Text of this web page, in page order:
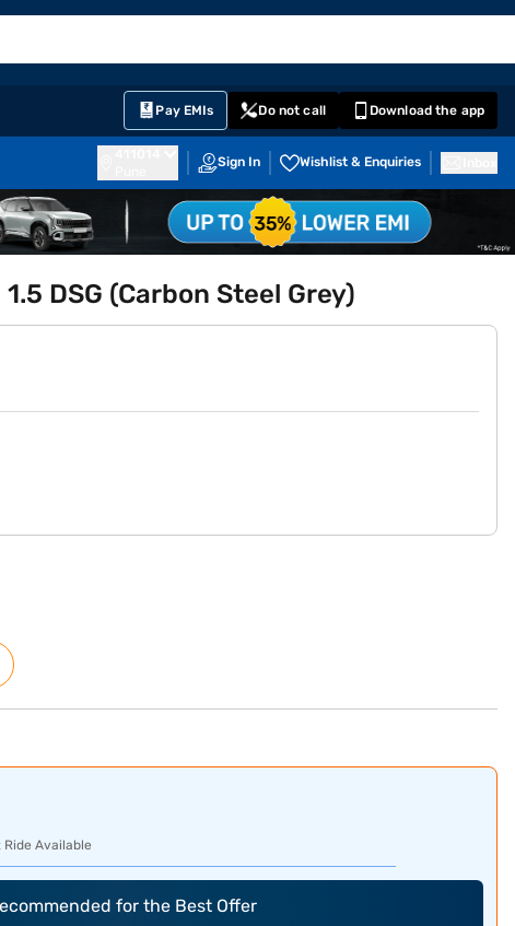
Pay EMIs Do not call Download the app
Sign In Wishlist & Enquiries
DSG (Carbon Steel Grey)
Ride Available
for the Best Offer